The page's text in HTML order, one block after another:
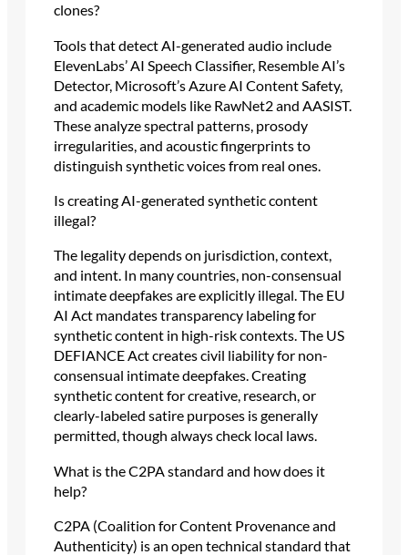
clones?
Tools that detect AI-generated audio include
ElevenLabs’ AI Speech Classifier, Resemble AI’s
Detector, Microsoft’s Azure AI Content Safety,
and academic models like RawNet2 and AASIST.
These analyze spectral patterns, prosody
irregularities, and acoustic fingerprints to
distinguish synthetic voices from real ones.
Is creating AI-generated synthetic content
illegal?
The legality depends on jurisdiction, context,
and intent. In many countries, non-consensual
intimate deepfakes are explicitly illegal. The EU
AI Act mandates transparency labeling for
synthetic content in high-risk contexts. The US
DEFIANCE Act creates civil liability for non-
consensual intimate deepfakes. Creating
synthetic content for creative, research, or
clearly-labeled satire purposes is generally
permitted, though always check local laws.
What is the C2PA standard and how does it
help?
C2PA (Coalition for Content Provenance and
Authenticity) is an open technical standard that